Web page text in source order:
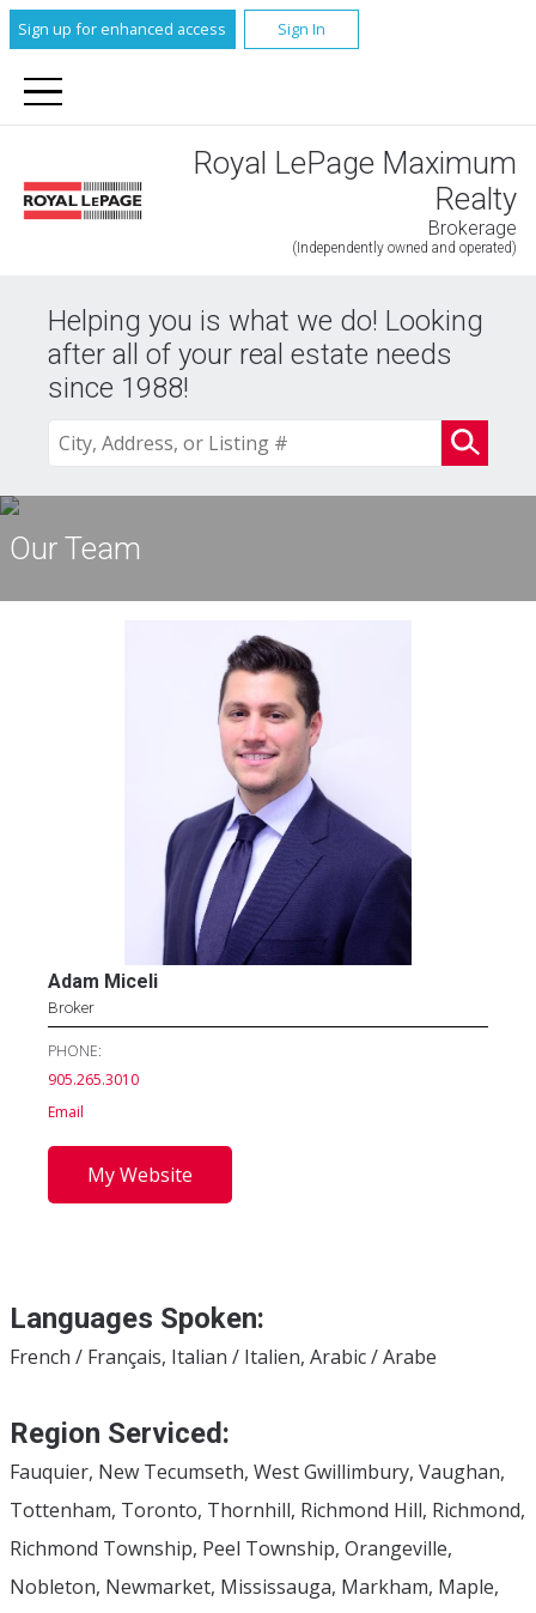
Sign up for enhanced access Sign In
Royal LePage Maximum
Realty
Brokerage
(Independently owned and operated)
Helping you is what we do! Looking
after all of your real estate needs
since 1988!
Our Team
Adam Miceli
Broker
PHONE:
905.265.3010
Email
My Website
Languages Spoken:
French / Français, Italian / Italien, Arabic / Arabe
Region Serviced:
Fauquier, New Tecumseth, West Gwillimbury, Vaughan,
Tottenham, Toronto, Thornhill, Richmond Hill, Richmond,
Richmond Township, Peel Township, Orangeville,
Nobleton, Newmarket, Mississauga, Markham, Maple,